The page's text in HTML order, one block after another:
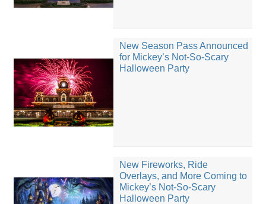
New Season Pass Announced
for Mickey’s Not-So-Scary
Halloween Party
New Fireworks, Ride
Overlays, and More Coming to
Mickey’s Not-So-Scary
Halloween Party